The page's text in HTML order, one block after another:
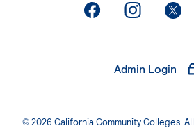
. External page
. External
.
Admin Login
© 2026 California Community Colleges.